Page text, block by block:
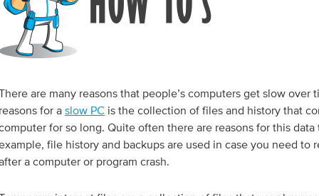
are many reasons that people’s computers get slow over
for a slow PC is the collection of files and history that
for so long. Quite often there are reasons for this data
file history and backups are used in case you need to
a computer or program crash.